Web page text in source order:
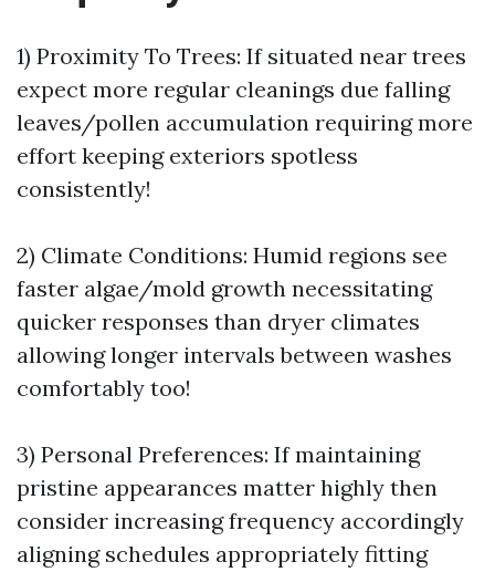
1) Proximity To Trees: If situated near trees
expect more regular cleanings due falling
leaves/pollen accumulation requiring more
effort keeping exteriors spotless
consistently!
2) Climate Conditions: Humid regions see
faster algae/mold growth necessitating
quicker responses than dryer climates
allowing longer intervals between washes
comfortably too!
3) Personal Preferences: If maintaining
pristine appearances matter highly then
consider increasing frequency accordingly
aligning schedules appropriately fitting